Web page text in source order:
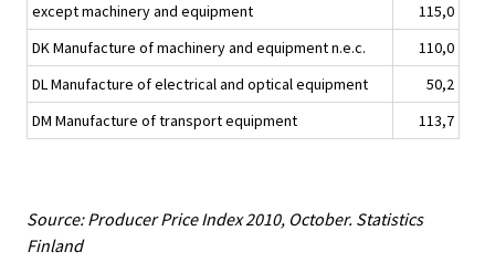
except machinery and equipment
115,0
DK Manufacture of machinery and equipment n.e.c.
110,0
DL Manufacture of electrical and optical equipment
50,2
DM Manufacture of transport equipment
113,7
Source: Producer Price Index 2010, October. Statistics
Finland